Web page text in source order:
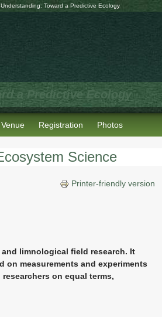
Toward a Predictive Ecology
a Predictive Ecology
Venue Registration Photos
Science
Printer-friendly version
limnological field research. It
on measurements and experiments
on equal terms,